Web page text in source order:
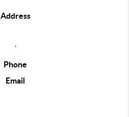
Address
Phone
Email